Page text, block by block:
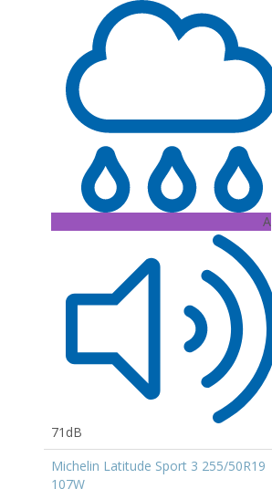
A
71dB
Michelin Latitude Sport 3 255/50R19
107W